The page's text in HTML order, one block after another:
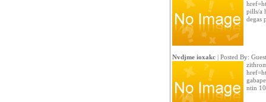
pills/a
degas
Nvdjme ioxakc| Posted By: Guest
gabape
ntin